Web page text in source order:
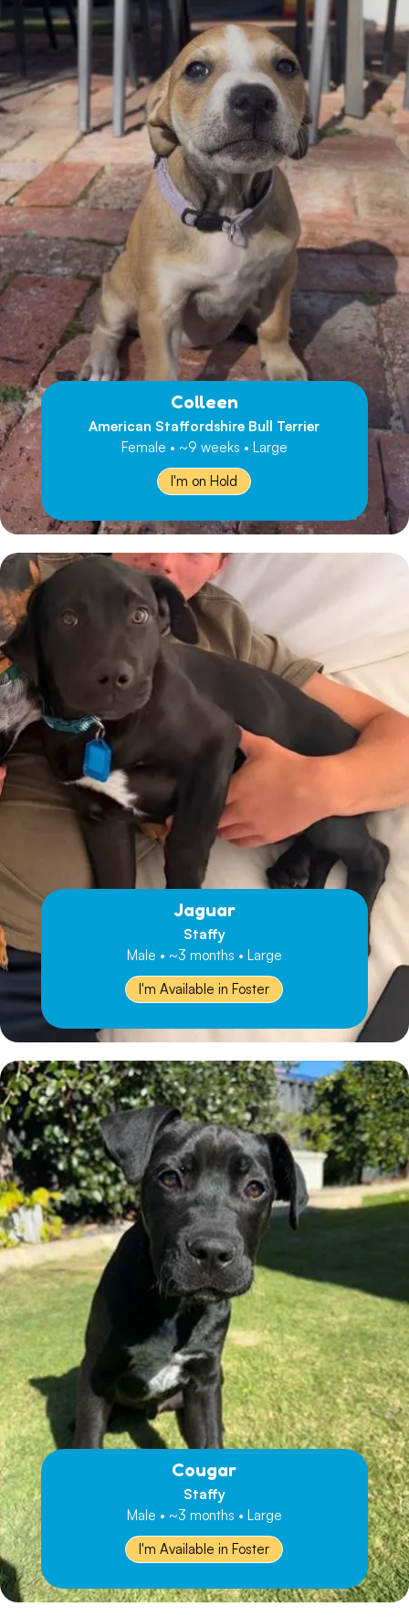
Colleen
American Staffordshire Bull Terrier
Female • ~9 weeks • Large
I'm on Hold
Jaguar
Staffy
Male • ~3 months • Large
I'm Available in Foster
Cougar
Staffy
Male • ~3 months • Large
I'm Available in Foster